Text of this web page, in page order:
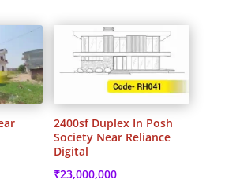
2400sf Duplex In Posh
Society Near Reliance
Digital
₹23,000,000